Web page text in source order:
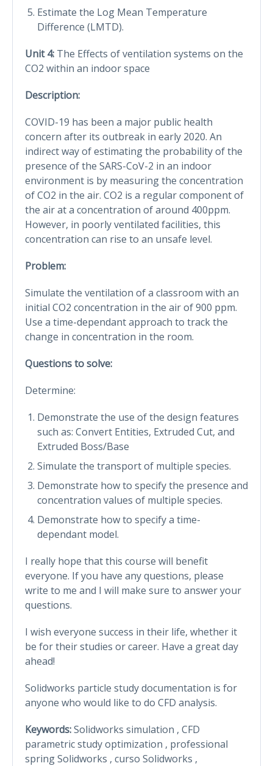
Estimate the Log Mean Temperature
Difference (LMTD).
Unit 4: The Effects of ventilation systems on the
CO2 within an indoor space
Description:
COVID-19 has been a major public health
concern after its outbreak in early 2020. An
indirect way of estimating the probability of the
presence of the SARS-CoV-2 in an indoor
environment is by measuring the concentration
of CO2 in the air. CO2 is a regular component of
the air at a concentration of around 400ppm.
However, in poorly ventilated facilities, this
concentration can rise to an unsafe level.
Problem:
Simulate the ventilation of a classroom with an
initial CO2 concentration in the air of 900 ppm.
Use a time-dependant approach to track the
change in concentration in the room.
Questions to solve:
Determine:
Demonstrate the use of the design features
such as: Convert Entities, Extruded Cut, and
Extruded Boss/Base
Simulate the transport of multiple species.
Demonstrate how to specify the presence and
concentration values of multiple species.
Demonstrate how to specify a time-
dependant model.
I really hope that this course will benefit
everyone. If you have any questions, please
write to me and I will make sure to answer your
questions.
I wish everyone success in their life, whether it
be for their studies or career. Have a great day
ahead!
Solidworks particle study documentation is for
anyone who would like to do CFD analysis.
Keywords:Solidworks simulation , CFD
parametric study optimization , professional
spring Solidworks , curso Solidworks ,